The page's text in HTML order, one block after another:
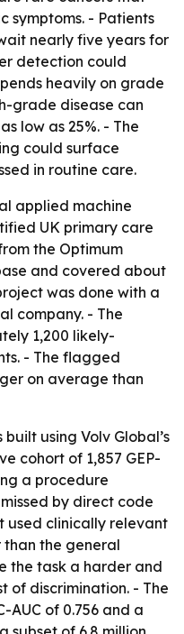
symptoms. - Patients
nearly five years for
detection could
heavily on grade
grade disease can
low as 25%. - The
could surface
in routine care.
applied machine
UK primary care
the Optimum
and covered about
was done with a
company. - The
1,200 likely-
- The flagged
on average than
using Volv Global’s
cohort of 1,857 GEP-
a procedure
by direct code
used clinically relevant
the general
the task a harder and
of discrimination. - The
AUC of 0.756 and a